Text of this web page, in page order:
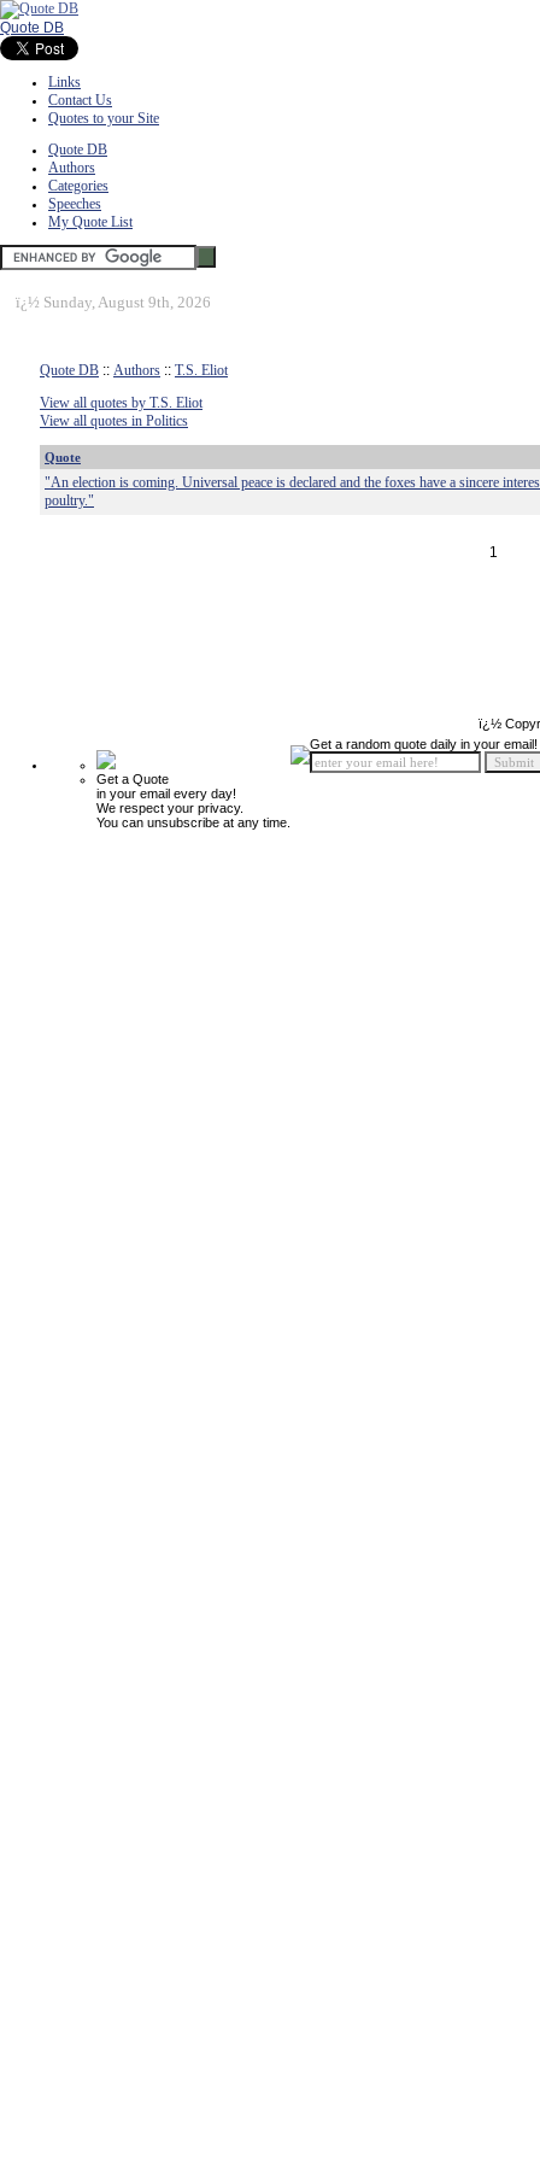
Quote DB
Links
Contact Us
Quotes to your Site
Quote DB
Authors
Categories
Speeches
My Quote List
ï¿½ Sunday, August 9th, 2026
Quote DB :: Authors :: T.S. Eliot
View all quotes by T.S. Eliot
View all quotes in Politics
Quote
"An election is coming. Universal peace is declared and the foxes have a sincere
poultry."
1
ï¿½
Get a Quote
in your email every day!
We respect your privacy.
You can unsubscribe at any time.
Get a random quote daily in your email!